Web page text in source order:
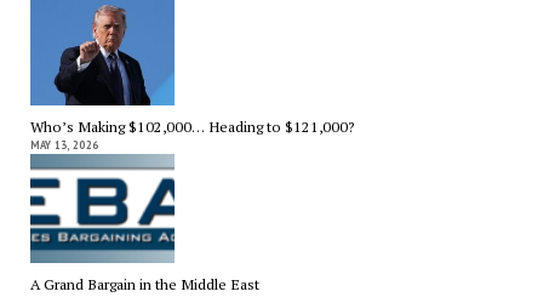
Who’s Making $102,000… Heading to $121,000?
MAY 13, 2026
A Grand Bargain in the Middle East